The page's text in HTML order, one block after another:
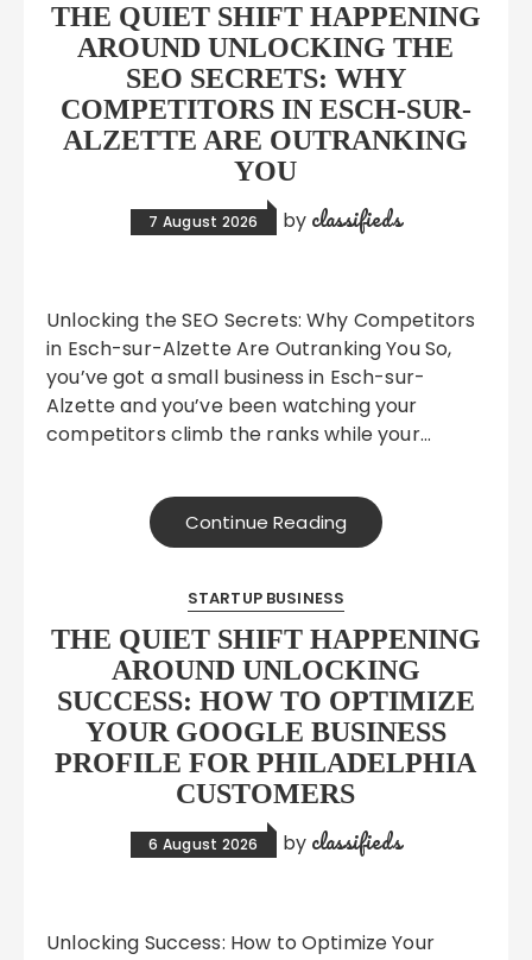
THE QUIET SHIFT HAPPENING
AROUND UNLOCKING THE
SEO SECRETS: WHY
COMPETITORS IN ESCH-SUR-
ALZETTE ARE OUTRANKING
YOU
7 August 2026 by classifieds
Unlocking the SEO Secrets: Why Competitors
in Esch-sur-Alzette Are Outranking You So,
you’ve got a small business in Esch-sur-
Alzette and you’ve been watching your
competitors climb the ranks while your…
Continue Reading
STARTUP BUSINESS
THE QUIET SHIFT HAPPENING
AROUND UNLOCKING
SUCCESS: HOW TO OPTIMIZE
YOUR GOOGLE BUSINESS
PROFILE FOR PHILADELPHIA
CUSTOMERS
6 August 2026 by classifieds
Unlocking Success: How to Optimize Your